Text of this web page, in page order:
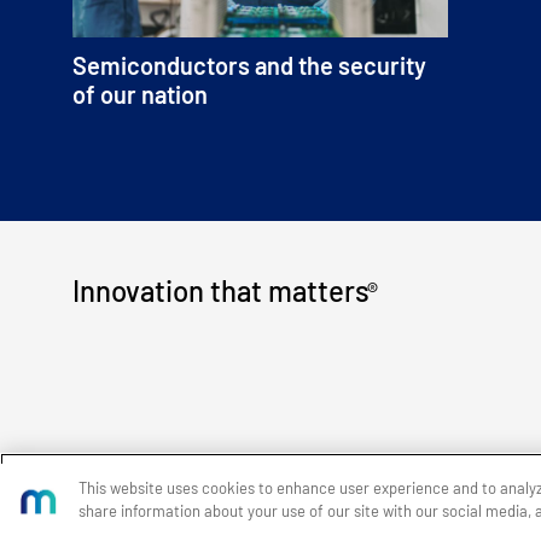
Semiconductors and the security
of our nation
Innovation that matters®
This website uses cookies to enhance user experience and to
share information about your use of our site with our social